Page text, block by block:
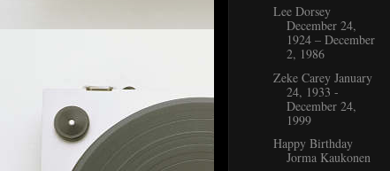
Lee Dorsey
December 24,
1924 – December
2, 1986
Zeke Carey January
24, 1933 -
December 24,
1999
Happy Birthday
Jorma Kaukonen